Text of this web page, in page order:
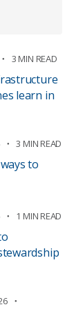
3 MIN READ
learn in
3 MIN READ
to
1 MIN READ